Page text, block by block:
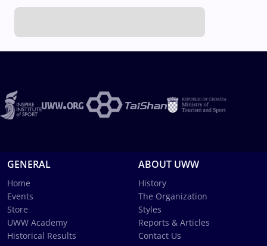
GENERAL
Home
Events
Store
UWW Academy
Historical Results
ABOUT UWW
History
The Organization
Styles
Reports & Articles
Contact Us